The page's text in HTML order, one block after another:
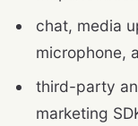
chat, media
microphone,
third-party
marketing